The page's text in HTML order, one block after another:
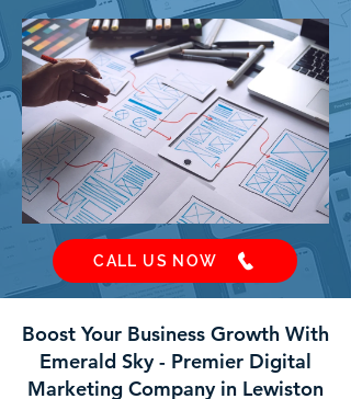
CALL US NOW
Boost Your Business Growth With
Emerald Sky - Premier Digital
Marketing Company in Lewiston